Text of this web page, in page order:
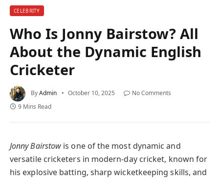
CELEBRITY
Who Is Jonny Bairstow? All
About the Dynamic English
Cricketer
ByAdmin October 10, 2025
No Comments
9 Mins Read
Jonny Bairstow is one of the most dynamic and
versatile cricketers in modern-day cricket, known for
his explosive batting, sharp wicketkeeping skills, and